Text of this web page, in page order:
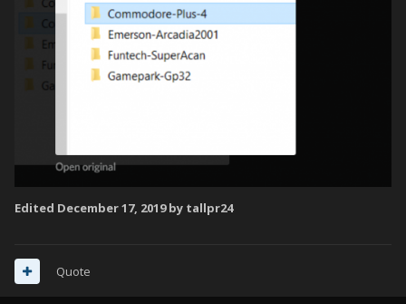
Edited December 17, 2019by tallpr24
Quote